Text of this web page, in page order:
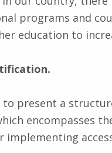
programs and
education to
to present a
encompasses